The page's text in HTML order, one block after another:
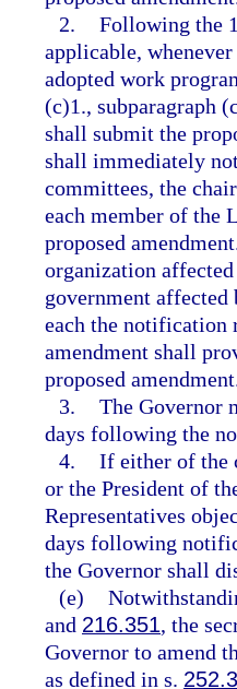
2. Following the
applicable,
adopted work
(c)1., subparagraph
shall submit the
shall immediately
committees, the
each member of the
proposed
organization
government affected
each the notification
amendment shall
proposed
3. The Governor
days following the
4. If either of the
or the President of
Representatives
days following
the Governor shall
(e)
and 216.351, the
Governor to amend
as defined in s.